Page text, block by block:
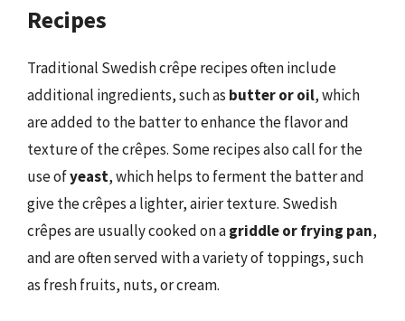
Recipes
Traditional Swedish crêpe recipes often include
additional ingredients, such as butter or oil, which
are added to the batter to enhance the flavor and
texture of the crêpes. Some recipes also call for the
use ofyeast, which helps to ferment the batter and
give the crêpes a lighter, airier texture. Swedish
crêpes are usually cooked on agriddle or frying pan,
and are often served with a variety of toppings, such
as fresh fruits, nuts, or cream.